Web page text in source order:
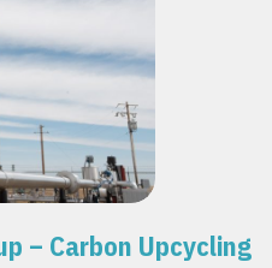
– Carbon Upcycling